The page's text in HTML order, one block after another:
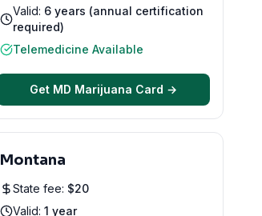
Valid: 6 years (annual certification
required)
Telemedicine Available
Get MD Marijuana Card →
Montana
State fee: $20
Valid: 1 year